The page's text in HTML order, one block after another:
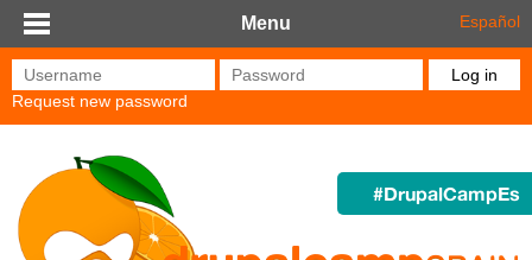
Skip to main content
Menu Español
Username* Password*
Request new password
#DrupalCampEs